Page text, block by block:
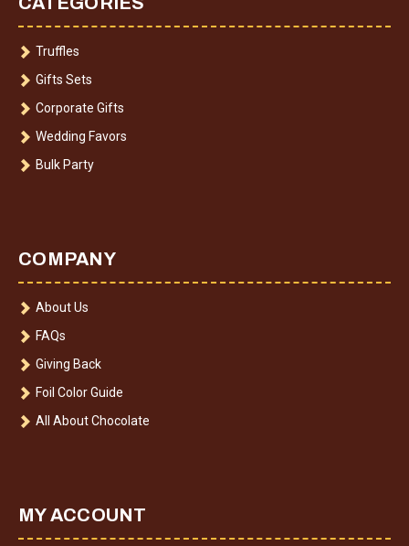
Truffles
Gifts Sets
Corporate Gifts
Wedding Favors
Bulk Party
COMPANY
About Us
FAQs
Giving Back
Foil Color Guide
All About Chocolate
MY ACCOUNT